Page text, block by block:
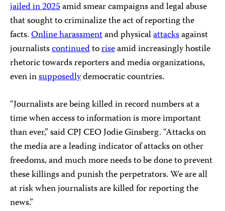
jailed in 2025amid smear campaigns and legal abuse
that sought to criminalize the act of reporting the
facts.Online harassmentand physicalattacksagainst
journalistscontinuedtoriseamid increasingly hostile
rhetoric towards reporters and media organizations,
even insupposedlydemocratic countries.
“Journalists are being killed in record numbers at a
time when access to information is more important
than ever,” said CPJ CEO Jodie Ginsberg. “Attacks on
the media are a leading indicator of attacks on other
freedoms, and much more needs to be done to prevent
these killings and punish the perpetrators. We are all
at risk when journalists are killed for reporting the
news.”